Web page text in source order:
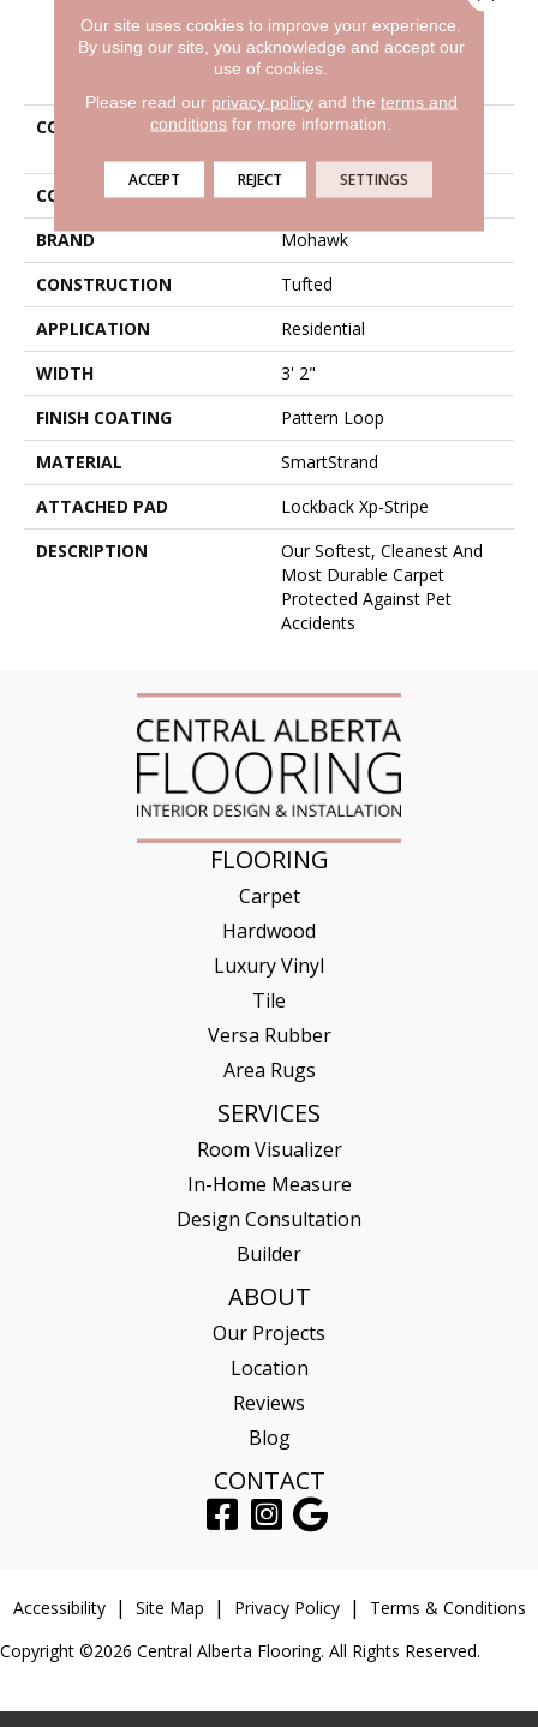
PRODUCT ATTRIBUTES
COLLECTION
Smartstrand Featured
COLOR
Beige
BRAND
Mohawk
CONSTRUCTION
Tufted
APPLICATION
Residential
WIDTH
3' 2"
FINISH COATING
Pattern Loop
MATERIAL
SmartStrand
ATTACHED PAD
Lockback Xp-Stripe
DESCRIPTION
Our Softest, Cleanest And
Most Durable Carpet
Protected Against Pet
Accidents
FLOORING
Carpet
Hardwood
Luxury Vinyl
Tile
Versa Rubber
Area Rugs
SERVICES
Room Visualizer
In-Home Measure
Design Consultation
Builder
ABOUT
Our Projects
Location
Reviews
Blog
CONTACT
Accessibility Site Map Privacy Policy
Terms & Conditions
Copyright ©2026 Central Alberta Flooring. All Rights Reserved.
Our site uses cookies to improve your experience.
By using our site, you acknowledge and accept our
use of cookies.
Please read our privacy policyand the terms and
conditions for more information.
ACCEPT REJECT SETTINGS